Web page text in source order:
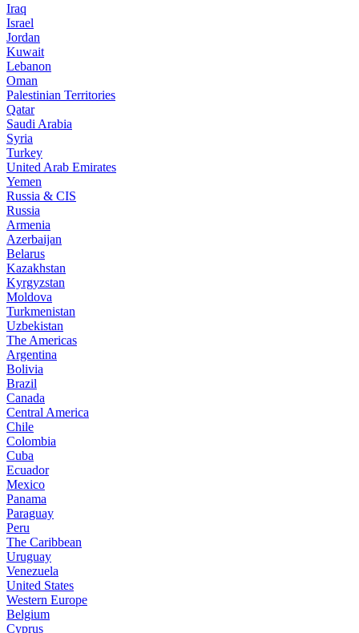
Iraq
Israel
Jordan
Kuwait
Lebanon
Oman
Palestinian Territories
Qatar
Saudi Arabia
Syria
Turkey
United Arab Emirates
Yemen
Russia & CIS
Russia
Armenia
Azerbaijan
Belarus
Kazakhstan
Kyrgyzstan
Moldova
Turkmenistan
Uzbekistan
The Americas
Argentina
Bolivia
Brazil
Canada
Central America
Chile
Colombia
Cuba
Ecuador
Mexico
Panama
Paraguay
Peru
The Caribbean
Uruguay
Venezuela
United States
Western Europe
Belgium
Cyprus